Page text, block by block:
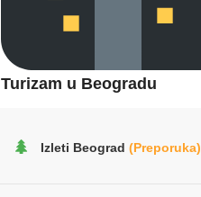
Turizam u Beogradu
Izleti Beograd (Preporuka)